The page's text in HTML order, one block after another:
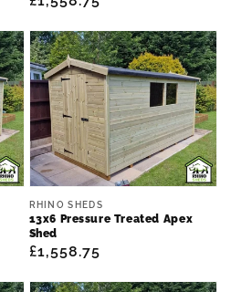
Vendor:
RHINO SHEDS
13x6 Pressure Treated Apex
Shed
Regular
£1,558.75